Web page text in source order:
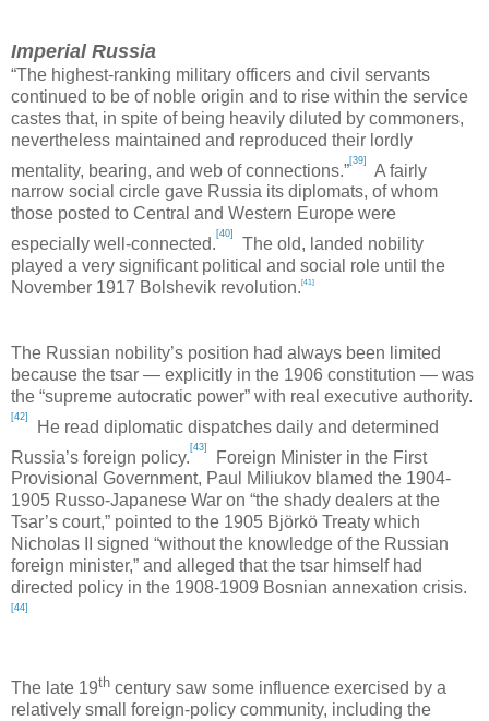
Imperial Russia
“The highest-ranking military officers and civil servants
continued to be of noble origin and to rise within the service
castes that, in spite of being heavily diluted by commoners,
nevertheless maintained and reproduced their lordly
mentality, bearing, and web of connections.”
[39]
A fairly
narrow social circle gave Russia its diplomats, of whom
those posted to Central and Western Europe were
especially well-connected.
[40]
The old, landed nobility
played a very significant political and social role until the
November 1917 Bolshevik revolution.[41]
The Russian nobility’s position had always been limited
because the tsar — explicitly in the 1906 constitution — was
the “supreme autocratic power” with real executive authority.
[42]
He read diplomatic dispatches daily and determined
Russia’s foreign policy.
[43]
Foreign Minister in the First
Provisional Government, Paul Miliukov blamed the 1904-
1905 Russo-Japanese War on “the shady dealers at the
Tsar’s court,” pointed to the 1905 Björkö Treaty which
Nicholas II signed “without the knowledge of the Russian
foreign minister,” and alleged that the tsar himself had
directed policy in the 1908-1909 Bosnian annexation crisis.
[44]
The late 19th century saw some influence exercised by a
relatively small foreign-policy community, including the